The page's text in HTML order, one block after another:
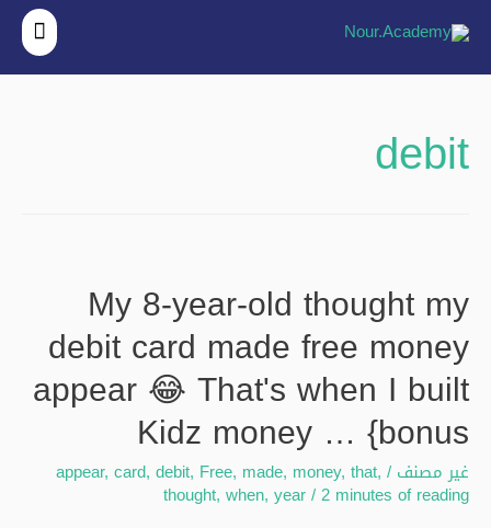
debit
My 8-year-old thought my
debit card made free money
appear 😂 That's when I built
Kidz money … {bonus
غير مصنف /
appear, card, debit, Free, made, money, that,
thought, when, year/2 minutes of reading